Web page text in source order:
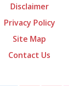
Disclaimer
Privacy Policy
Site Map
Contact Us